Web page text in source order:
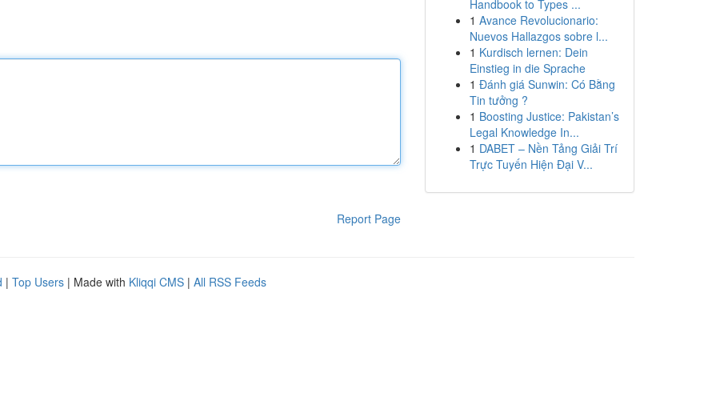
Report Page
Handbook to Types ...
1 Avance Revolucionario:
Nuevos Hallazgos sobre l...
1 Kurdisch lernen: Dein
Einstieg in die Sprache
1 Đánh giá Sunwin: Có Bằng
Tin tưởng ?
1 Boosting Justice: Pakistan’s
Legal Knowledge In...
1 DABET – Nền Tảng Giải Trí
Trực Tuyến Hiện Đại V...
| Top Users | Made with Kliqqi CMS | All RSS Feeds